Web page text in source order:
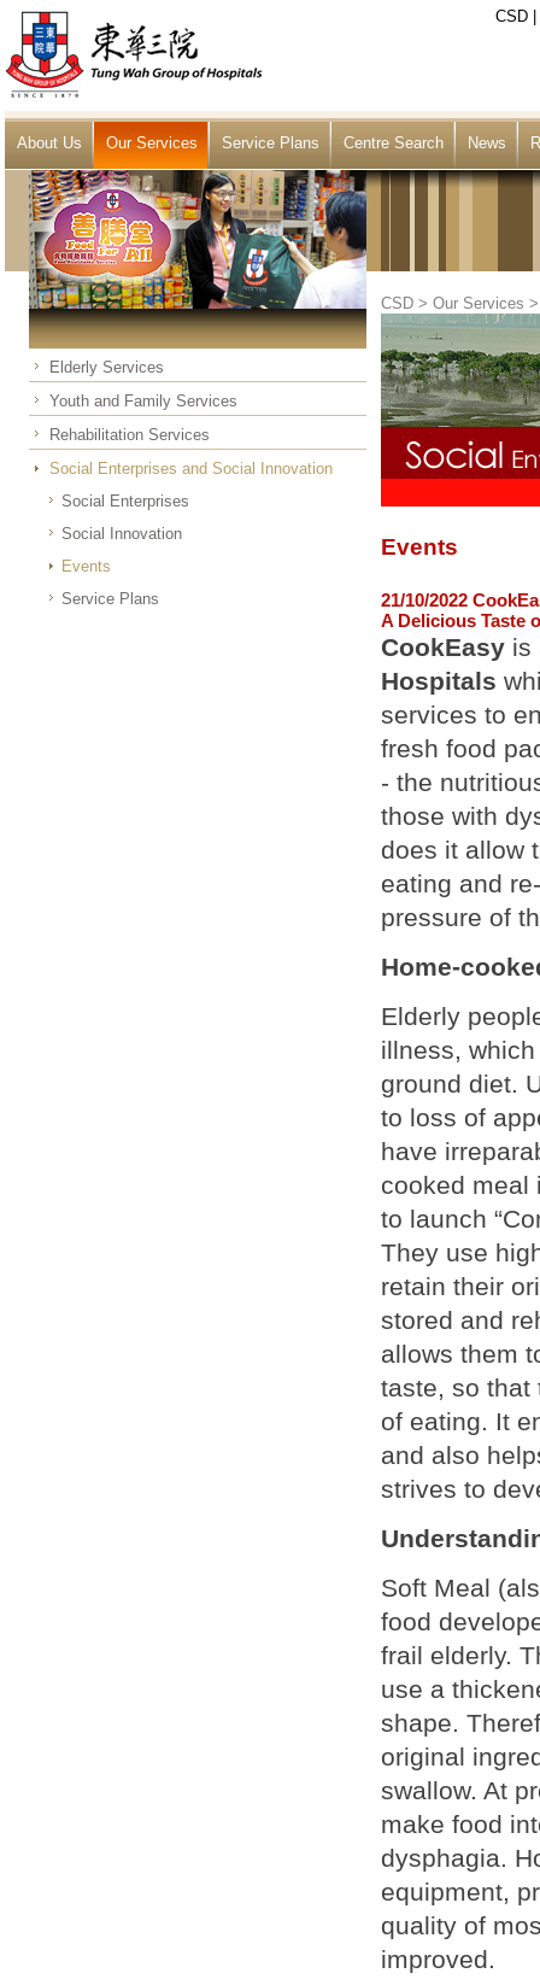
CSD
About Us Our Services Service Plans Centre Search News
Elderly Services
Youth and Family Services
Rehabilitation Services
Social Enterprises and Social Innovation
Social Enterprises
Social Innovation
Events
Service Plans
CSD > Our Services
Events
21/10/2022
A Delicious Taste
CookEasy is
Hospitals
services to
fresh food
- the
those with
does it allow
eating and
pressure of
Home-
Elderly
illness,
ground diet.
to loss of
have
cooked meal
to launch
They use
retain their
stored and
allows them
taste, so that
of eating. It
and also
strives to
Soft Meal
food
frail elderly.
use a
shape.
original
swallow. At
make food
dysphagia.
equipment,
quality of
improved.